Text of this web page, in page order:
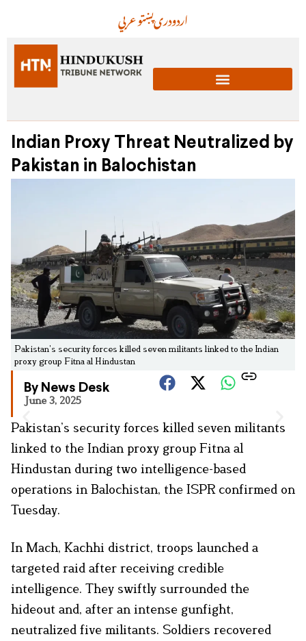
عربيپښتودریاردو
Indian Proxy Threat Neutralized by
Pakistan in Balochistan
Pakistan’s security forces killed seven militants linked to the Indian
proxy group Fitna al Hindustan
By News Desk
June 3, 2025
Pakistan’s security forces killed seven militants
linked to the Indian proxy group Fitna al
Hindustan during two intelligence-based
operations in Balochistan, the ISPR confirmed on
Tuesday.
In Mach, Kachhi district, troops launched a
targeted raid after receiving credible
intelligence. They swiftly surrounded the
hideout and, after an intense gunfight,
neutralized five militants. Soldiers recovered